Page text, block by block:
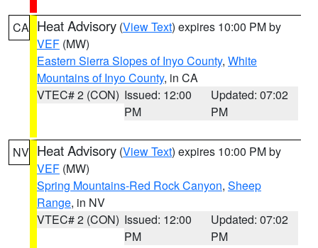
CA Heat Advisory (View Text) expires 10:00 PM by
VEF (MW)
Eastern Sierra Slopes of Inyo County, White
Mountains of Inyo County, in CA
VTEC# 2 (CON) Issued: 12:00
PM
Updated: 07:02
PM
NV Heat Advisory (View Text) expires 10:00 PM by
VEF (MW)
Spring Mountains-Red Rock Canyon, Sheep
Range, in NV
VTEC# 2 (CON) Issued: 12:00
PM
Updated: 07:02
PM